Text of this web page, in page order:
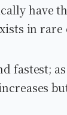
have
in rare
fastest;